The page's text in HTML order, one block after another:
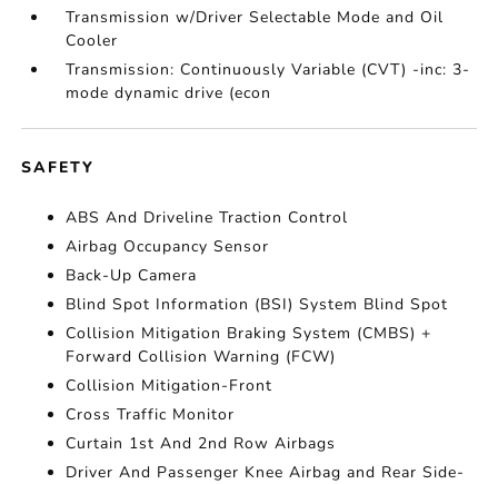
Transmission w/Driver Selectable Mode and Oil
Cooler
Transmission: Continuously Variable (CVT) -inc: 3-
mode dynamic drive (econ
SAFETY
ABS And Driveline Traction Control
Airbag Occupancy Sensor
Back-Up Camera
Blind Spot Information (BSI) System Blind Spot
Collision Mitigation Braking System (CMBS) +
Forward Collision Warning (FCW)
Collision Mitigation-Front
Cross Traffic Monitor
Curtain 1st And 2nd Row Airbags
Driver And Passenger Knee Airbag and Rear Side-